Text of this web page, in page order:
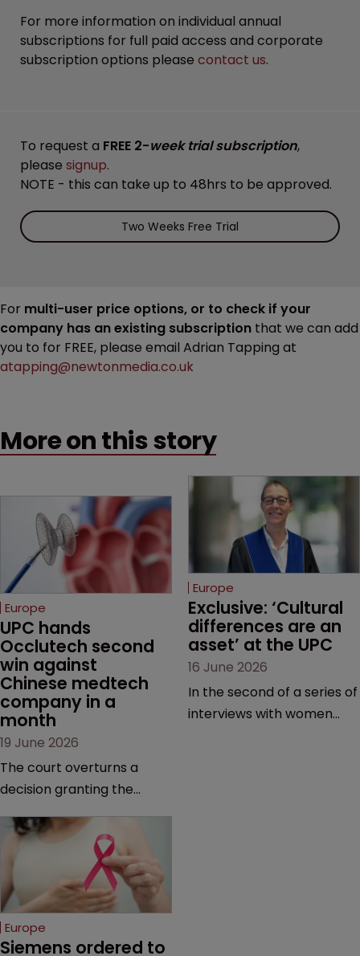
For more information on individual annual
subscriptions for full paid access and corporate
subscription options please contact us.
To request a FREE 2-week trial subscription,
please signup.
NOTE - this can take up to 48hrs to be approved.
Two Weeks Free Trial
For multi-user price options, or to check if your
company has an existing subscription that we can add
you to for FREE, please email Adrian Tapping at
atapping@newtonmedia.co.uk
More on this story
Europe
UPC hands
Occlutech second
win against
Chinese medtech
company in a
month
19 June 2026
The court overturns a
decision granting the
provisional measures and
ordering a Chinese
medtech rival to stop
selling its device in four
European countries.
Europe
Exclusive: ‘Cultural
differences are an
asset’ at the UPC
16 June 2026
In the second of a series of
interviews with women
Europe
Siemens ordered to